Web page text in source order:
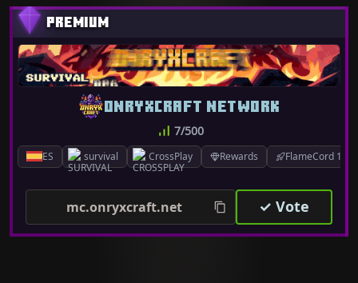
ES survival CrossPlay Rewards FlameCord
ONRYXCRAFT NETWORK
7/500
mc.onryxcraft.net ✓ Vote